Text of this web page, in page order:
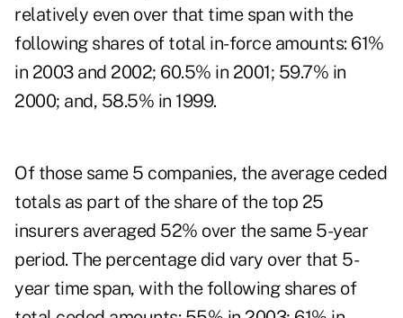
relatively even over that time span with the
following shares of total in-force amounts: 61%
in 2003 and 2002; 60.5% in 2001; 59.7% in
2000; and, 58.5% in 1999.
Of those same 5 companies, the average ceded
totals as part of the share of the top 25
insurers averaged 52% over the same 5-year
period. The percentage did vary over that 5-
year time span, with the following shares of